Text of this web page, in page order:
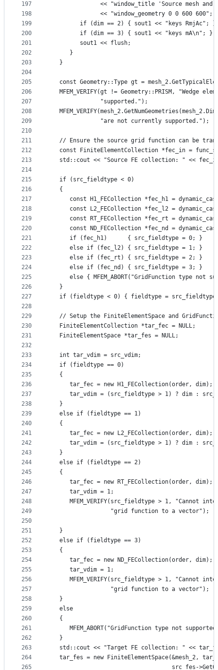
197
198
199
200
201
202
203
204
205
206
207
208
209
210
211
212
213
214
215
216
217
218
219
220
221
222
223
224
225
226
227
228
229
230
231
232
233
234
235
236
237
238
239
240
241
242
243
244
245
246
247
248
249
250
251
252
253
254
255
256
257
258
259
260
261
262
263
264
265
<< "window_title 'Source mesh and
               << "window_geometry 0 0 600 600";
         if (dim == 2) { sout1 << "keys RmjAc"; }
         if (dim == 3) { sout1 << "keys mA\n"; }
         sout1 << flush;
      }
   }
const Geometry::Type gt =
MFEM_VERIFY(gt != Geometry::PRISM, "Wedge
               "supported.");
               "are not currently supported.");
// Ensure the source grid function can be
const FiniteElementCollection *fec_in =
std::cout << "Source FE collection: " <<
   if (src_fieldtype < 0)
   {
const H1_FECollection *fec_h1 =
const L2_FECollection *fec_l2 =
const RT_FECollection *fec_rt =
const ND_FECollection *fec_nd =
      if (fec_h1)      { src_fieldtype = 0; }
      else if (fec_l2) { src_fieldtype = 1; }
      else if (fec_rt) { src_fieldtype = 2; }
      else if (fec_nd) { src_fieldtype = 3; }
else { MFEM_ABORT("GridFunction type not
   }
if (fieldtype < 0) { fieldtype =
// Setup the FiniteElementSpace and
   FiniteElementCollection *tar_fec = NULL;
   FiniteElementSpace *tar_fes = NULL;
   int tar_vdim = src_vdim;
   if (fieldtype == 0)
   {
      tar_fec = new H1_FECollection(order, dim);
tar_vdim = (src_fieldtype > 1) ? dim :
   }
   else if (fieldtype == 1)
   {
      tar_fec = new L2_FECollection(order, dim);
tar_vdim = (src_fieldtype > 1) ? dim :
   }
   else if (fieldtype == 2)
   {
      tar_fec = new RT_FECollection(order, dim);
      tar_vdim = 1;
MFEM_VERIFY(src_fieldtype > 1, "Cannot
                  "grid function to a vector");
   }
   else if (fieldtype == 3)
   {
      tar_fec = new ND_FECollection(order, dim);
      tar_vdim = 1;
MFEM_VERIFY(src_fieldtype > 1, "Cannot
                  "grid function to a vector");
   }
   else
   {
MFEM_ABORT("GridFunction type not
   }
std::cout << "Target FE collection: " <<
tar_fes = new FiniteElementSpace(&mesh_2,
src_fes-